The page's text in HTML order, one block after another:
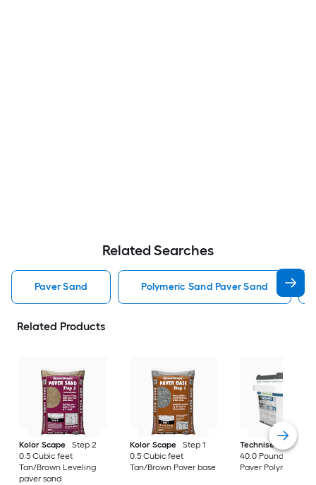
Related Searches
Paver Sand Polymeric Sand Paver Sand
Related Products
Kolor Scape
Step 2
0.5 Cubic feet
Tan/Brown Leveling
paver sand
Kolor Scape
Step 1
0.5 Cubic feet
Tan/Brown Paver base
Techniseal
40.0 Pound(s) Gray
Paver Polymeric